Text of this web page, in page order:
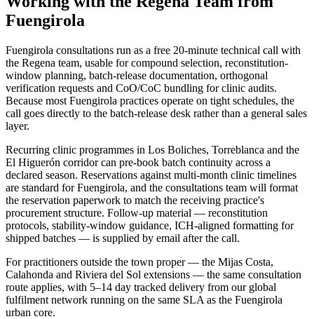
Fuengirola
Fuengirola consultations run as a free 20-minute technical call with
the Regena team, usable for compound selection, reconstitution-
window planning, batch-release documentation, orthogonal
verification requests and CoO/CoC bundling for clinic audits.
Because most Fuengirola practices operate on tight schedules, the
call goes directly to the batch-release desk rather than a general sales
layer.
Recurring clinic programmes in Los Boliches, Torreblanca and the
El Higuerón corridor can pre-book batch continuity across a
declared season. Reservations against multi-month clinic timelines
are standard for Fuengirola, and the consultations team will format
the reservation paperwork to match the receiving practice's
procurement structure. Follow-up material — reconstitution
protocols, stability-window guidance, ICH-aligned formatting for
shipped batches — is supplied by email after the call.
For practitioners outside the town proper — the Mijas Costa,
Calahonda and Riviera del Sol extensions — the same consultation
route applies, with 5–14 day tracked delivery from our global
fulfilment network running on the same SLA as the Fuengirola
urban core.